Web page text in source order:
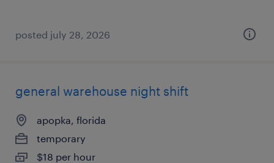
posted july 28, 2026
general warehouse night shift
apopka, florida
temporary
$18 per hour